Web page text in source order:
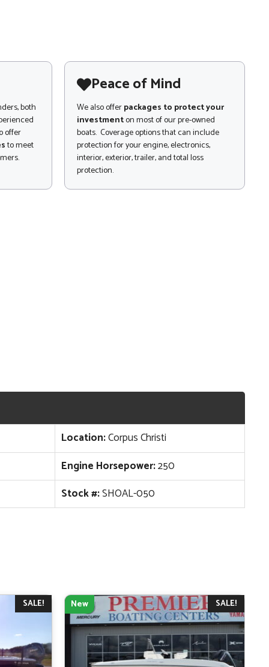
both
offer
to meet
Peace of Mind
We also offerpackages to protect your
investmenton most of our pre-owned
boats. Coverage options that can include
protection for your engine, electronics,
interior, exterior, trailer, and total loss
protection.
Location:Corpus Christi
Engine Horsepower:250
Stock #:SHOAL-050
SALE! SALE!
New